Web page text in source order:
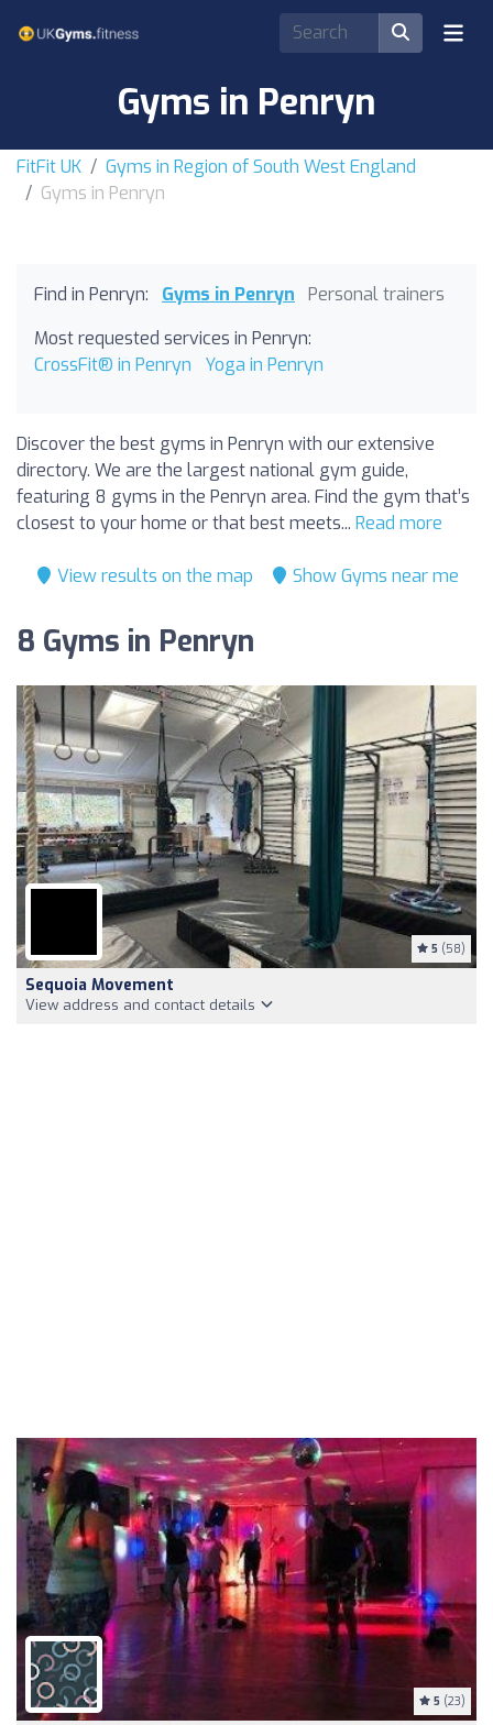
Gyms in Penryn
FitFit UK
Gyms in Region of South West England
Gyms in Penryn
Find in Penryn: Gyms in Penryn
Personal trainers
Most requested services in Penryn:
CrossFit® in Penryn
Yoga in Penryn
Discover the best gyms in Penryn with our extensive
directory. We are the largest national gym guide,
featuring 8 gyms in the Penryn area. Find the gym that’s
closest to your home or that best meets... Read more
View results on the map Show Gyms near me
8 Gyms in Penryn
5 (58)
Sequoia Movement
View address and contact details
5 (23)